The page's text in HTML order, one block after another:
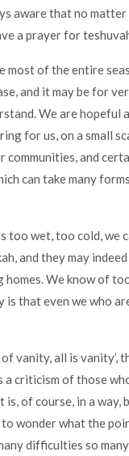
aware that no matter
a prayer for
most of the entire
and it may be for
We are hopeful
for us, on a small
and
can take many
too wet, too cold, we
and they may
We know of
that even we who
vanity, all is vanity’,
of those who
of course, in a way,
to wonder what the
difficulties so